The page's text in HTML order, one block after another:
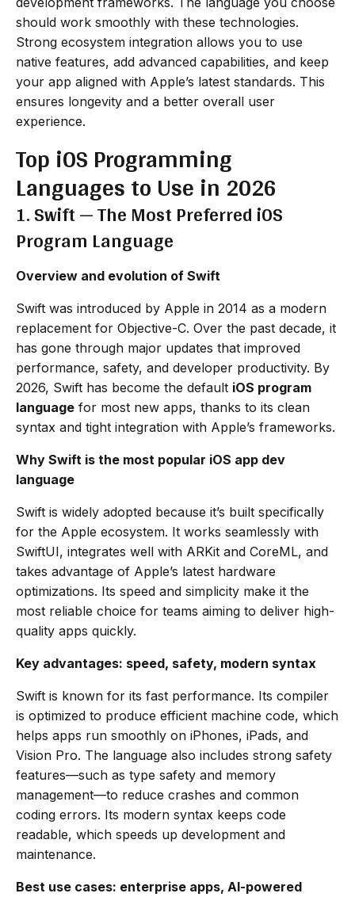
should work smoothly with these technologies.
Strong ecosystem integration allows you to use
native features, add advanced capabilities, and keep
your app aligned with Apple’s latest standards. This
ensures longevity and a better overall user
experience.
Top iOS Programming
Languages to Use in 2026
1. Swift — The Most Preferred iOS
Program Language
Overview and evolution of Swift
Swift was introduced by Apple in 2014 as a modern
replacement for Objective-C. Over the past decade, it
has gone through major updates that improved
performance, safety, and developer productivity. By
2026, Swift has become the default iOS program
language for most new apps, thanks to its clean
syntax and tight integration with Apple’s frameworks.
Why Swift is the most popular iOS app dev
language
Swift is widely adopted because it’s built specifically
for the Apple ecosystem. It works seamlessly with
SwiftUI, integrates well with ARKit and CoreML, and
takes advantage of Apple’s latest hardware
optimizations. Its speed and simplicity make it the
most reliable choice for teams aiming to deliver high-
quality apps quickly.
Key advantages: speed, safety, modern syntax
Swift is known for its fast performance. Its compiler
is optimized to produce efficient machine code, which
helps apps run smoothly on iPhones, iPads, and
Vision Pro. The language also includes strong safety
features—such as type safety and memory
management—to reduce crashes and common
coding errors. Its modern syntax keeps code
readable, which speeds up development and
maintenance.
Best use cases: enterprise apps, AI-powered